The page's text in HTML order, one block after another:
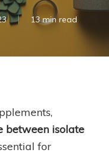
13 min read
between isolate
for